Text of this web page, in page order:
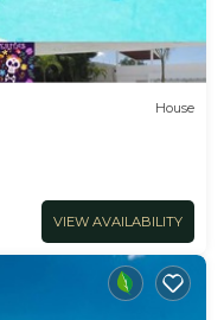
House
VIEW AVAILABILITY